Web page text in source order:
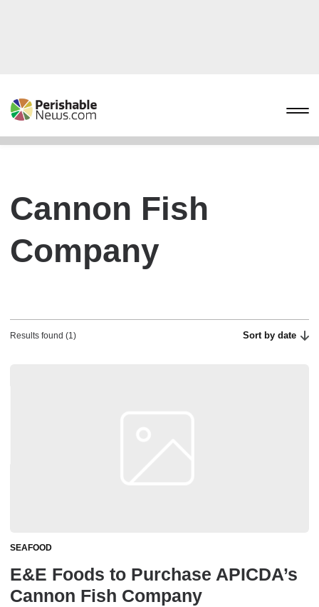
Cannon Fish
Company
Results found (1) Sort by date
SEAFOOD
E&E Foods to Purchase APICDA’s
Cannon Fish Company